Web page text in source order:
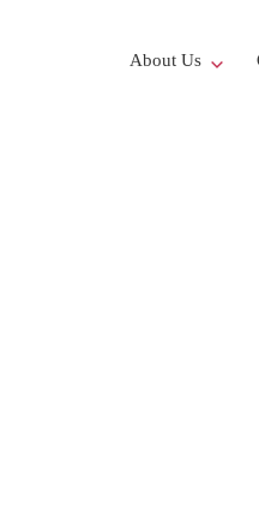
About Us